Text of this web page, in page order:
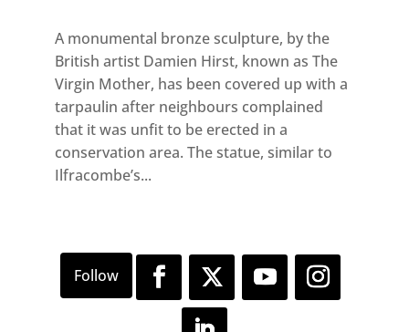
A monumental bronze sculpture, by the
British artist Damien Hirst, known as The
Virgin Mother, has been covered up with a
tarpaulin after neighbours complained
that it was unfit to be erected in a
conservation area. The statue, similar to
Ilfracombe’s...